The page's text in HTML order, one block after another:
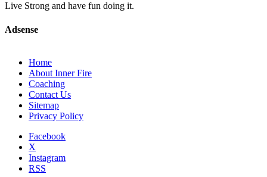
Live Strong and have fun doing it.
Adsense
Home
About Inner Fire
Coaching
Contact Us
Sitemap
Privacy Policy
Facebook
X
Instagram
RSS